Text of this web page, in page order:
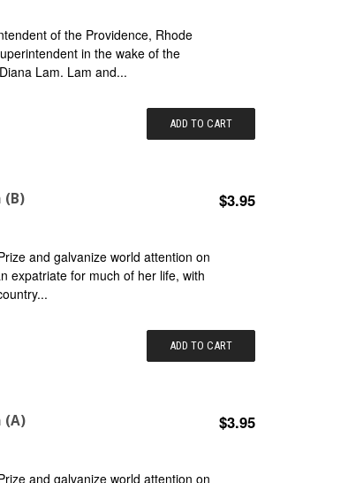
of the Providence, Rhode
in the wake of the
Lam. Lam and...
ADD TO CART
(B) $3.95
and galvanize world attention on
expatriate for much of her life, with
ADD TO CART
(A) $3.95
and galvanize world attention on